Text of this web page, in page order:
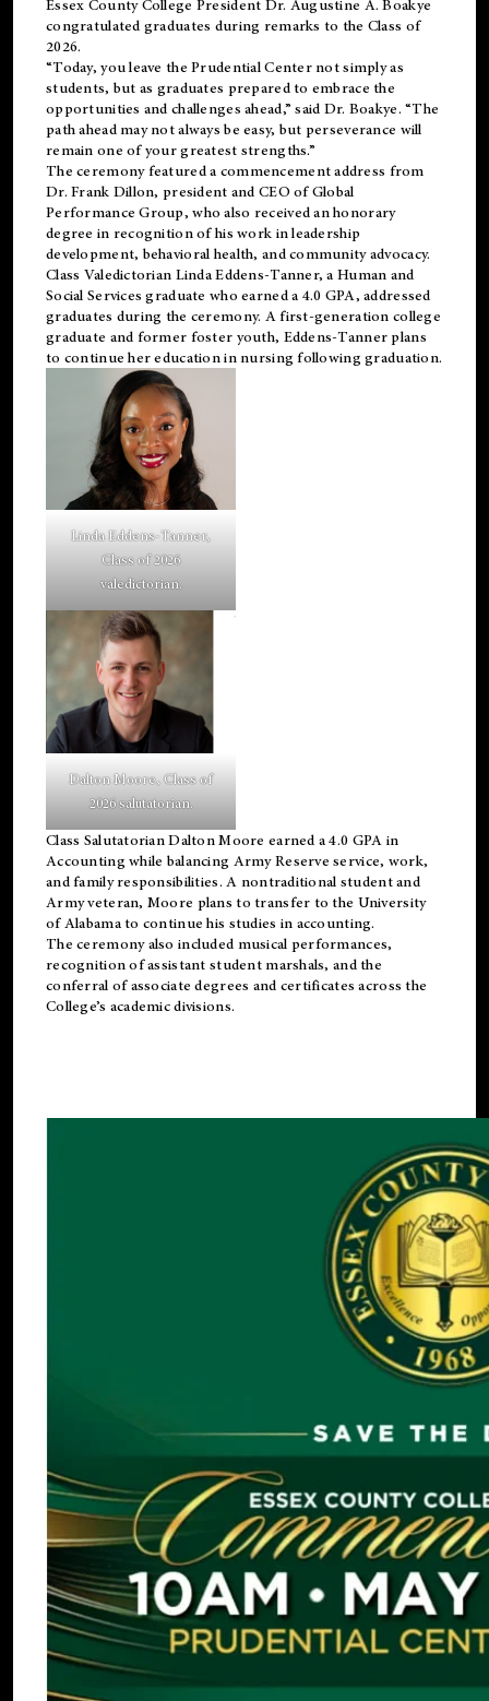
Essex County College President Dr. Augustine A. Boakye
congratulated graduates during remarks to the Class of
2026.
“Today, you leave the Prudential Center not simply as
students, but as graduates prepared to embrace the
opportunities and challenges ahead,” said Dr. Boakye. “The
path ahead may not always be easy, but perseverance will
remain one of your greatest strengths.”
The ceremony featured a commencement address from
Dr. Frank Dillon, president and CEO of Global
Performance Group, who also received an honorary
degree in recognition of his work in leadership
development, behavioral health, and community advocacy.
Class Valedictorian Linda Eddens-Tanner, a Human and
Social Services graduate who earned a 4.0 GPA, addressed
graduates during the ceremony. A first-generation college
graduate and former foster youth, Eddens-Tanner plans
to continue her education in nursing following graduation.
Linda Eddens-Tanner,
Class of 2026
valedictorian.
Dalton Moore, Class of
2026 salutatorian.
Class Salutatorian Dalton Moore earned a 4.0 GPA in
Accounting while balancing Army Reserve service, work,
and family responsibilities. A nontraditional student and
Army veteran, Moore plans to transfer to the University
of Alabama to continue his studies in accounting.
The ceremony also included musical performances,
recognition of assistant student marshals, and the
conferral of associate degrees and certificates across the
College’s academic divisions.